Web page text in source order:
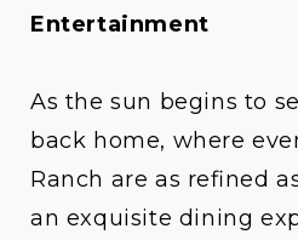
Entertainment
As the sun begins to
back home, where
Ranch are as refined
an exquisite dining